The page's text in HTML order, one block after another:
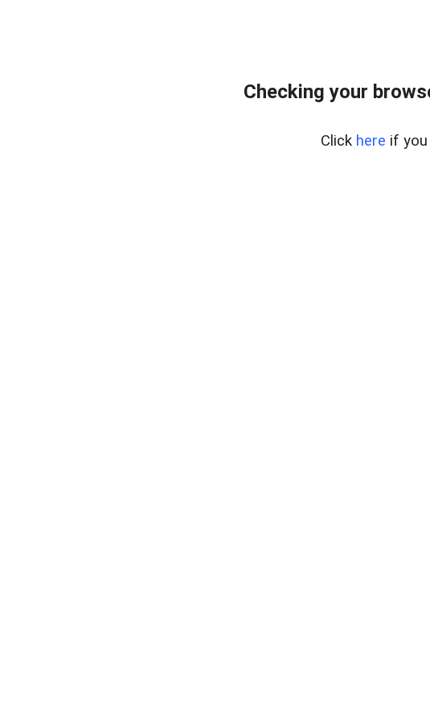
Checking your
Click here if